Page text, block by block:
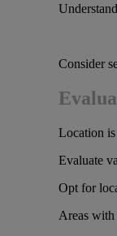
Consider
Location is
Evaluate
Opt for
Areas with